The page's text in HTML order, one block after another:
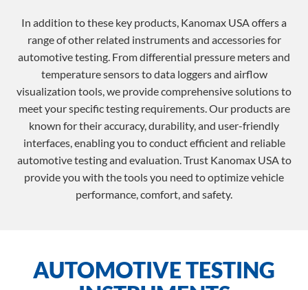
In addition to these key products, Kanomax USA offers a
range of other related instruments and accessories for
automotive testing. From differential pressure meters and
temperature sensors to data loggers and airflow
visualization tools, we provide comprehensive solutions to
meet your specific testing requirements. Our products are
known for their accuracy, durability, and user-friendly
interfaces, enabling you to conduct efficient and reliable
automotive testing and evaluation. Trust Kanomax USA to
provide you with the tools you need to optimize vehicle
performance, comfort, and safety.
AUTOMOTIVE TESTING